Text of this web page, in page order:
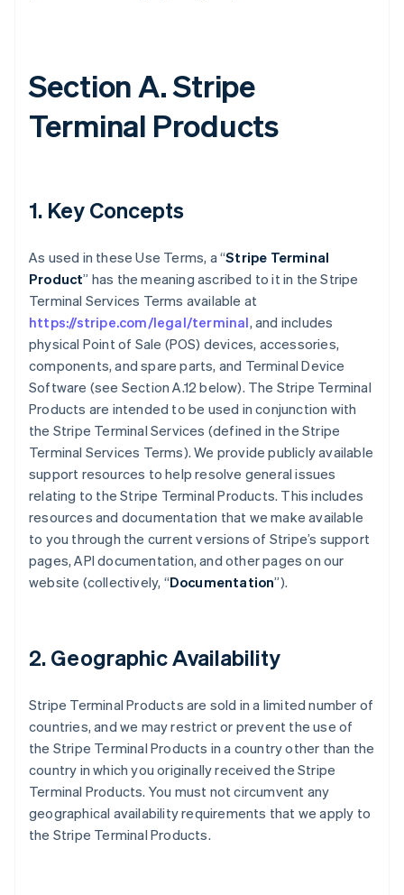
Section A. Stripe
Terminal Products
1. Key Concepts
As used in these Use Terms, a “Stripe Terminal
Product” has the meaning ascribed to it in the Stripe
Terminal Services Terms available at
https://stripe.com/legal/terminal, and includes
physical Point of Sale (POS) devices, accessories,
components, and spare parts, and Terminal Device
Software (see Section A.12 below). The Stripe Terminal
Products are intended to be used in conjunction with
the Stripe Terminal Services (defined in the Stripe
Terminal Services Terms). We provide publicly available
support resources to help resolve general issues
relating to the Stripe Terminal Products. This includes
resources and documentation that we make available
to you through the current versions of Stripe’s support
pages, API documentation, and other pages on our
website (collectively, “Documentation”).
2. Geographic Availability
Stripe Terminal Products are sold in a limited number of
countries, and we may restrict or prevent the use of
the Stripe Terminal Products in a country other than the
country in which you originally received the Stripe
Terminal Products. You must not circumvent any
geographical availability requirements that we apply to
the Stripe Terminal Products.